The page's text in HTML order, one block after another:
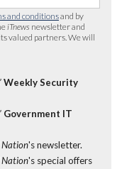
and conditionsand by
iTnews newsletter and
valued partners. We will
Weekly Security
Government IT
's newsletter.
's special offers